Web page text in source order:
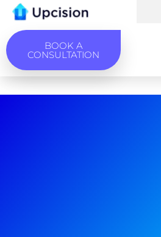
BOOK A
CONSULTATION